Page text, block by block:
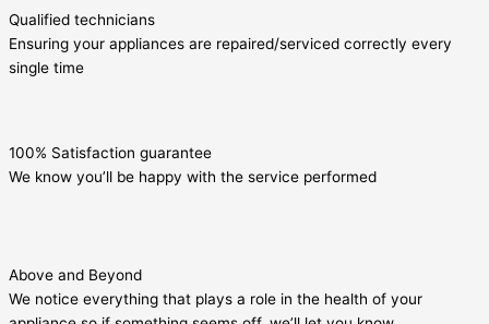
Qualified technicians
Ensuring your appliances are repaired/serviced correctly every
single time
100% Satisfaction guarantee
We know you’ll be happy with the service performed
Above and Beyond
We notice everything that plays a role in the health of your